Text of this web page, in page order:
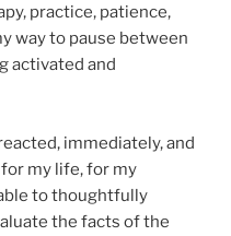
practice, patience,
way to pause between
activated and
immediately, and
my life, for my
to thoughtfully
the facts of the